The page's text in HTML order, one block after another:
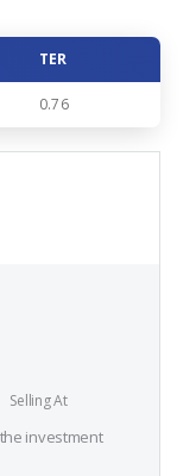
TER
0.76
Selling At
investment